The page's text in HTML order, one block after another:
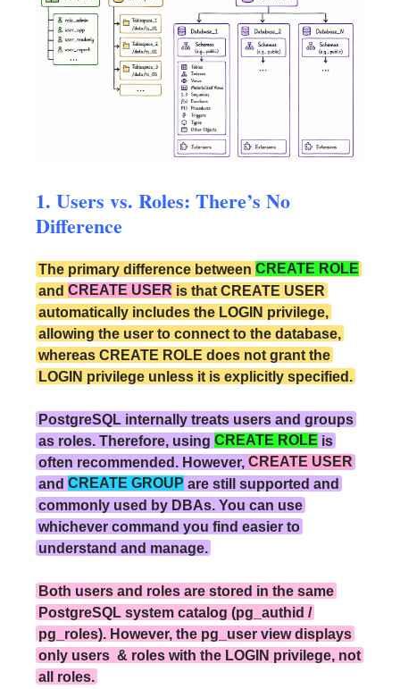
1. Users vs. Roles: There’s No
Difference
The primary difference betweenCREATE ROLE
andCREATE USER is that CREATE USER
automatically includes the LOGIN privilege,
allowing the user to connect to the database,
whereas CREATE ROLE does not grant the
LOGIN privilege unless it is explicitly specified.
PostgreSQL internally treats users and groups
as roles. Therefore, usingCREATE ROLE is
often recommended. However,CREATE USER
andCREATE GROUP are still supported and
commonly used by DBAs. You can use
whichever command you find easier to
understand and manage.
Both users and roles are stored in the same
PostgreSQL system catalog (pg_authid /
pg_roles). However, the pg_user view displays
only users & roles with the LOGIN privilege, not
all roles.